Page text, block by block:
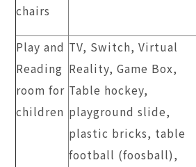
chairs
Play and
Reading
room for
children
TV, Switch, Virtual
Reality, Game Box,
Table hockey,
playground slide,
plastic bricks, table
football (foosball),